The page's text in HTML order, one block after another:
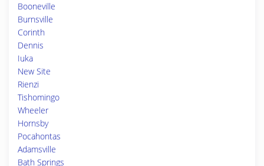
Booneville
Burnsville
Corinth
Dennis
Iuka
New Site
Rienzi
Tishomingo
Wheeler
Hornsby
Pocahontas
Adamsville
Bath Springs